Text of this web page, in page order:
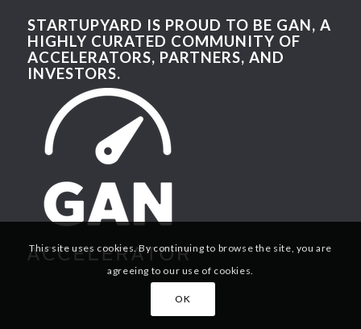
STARTUPYARD IS PROUD TO BE GAN, A
HIGHLY CURATED COMMUNITY OF
ACCELERATORS, PARTNERS, AND
INVESTORS.
This site uses cookies. By continuing to browse the site, you are
agreeing to our use of cookies.
OK